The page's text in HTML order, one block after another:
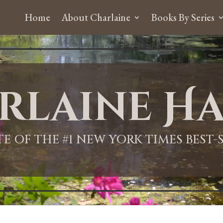
Home About Charlaine Books By Series
OF THE #1 NEW YORK TIMES